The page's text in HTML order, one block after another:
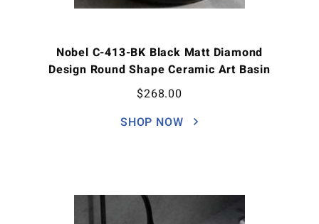
Nobel C-413-BK Black Matt Diamond
Design Round Shape Ceramic Art Basin
$268.00
SHOP NOW